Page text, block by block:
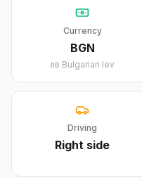
Currency
BGN
лв Bulgarian lev
Driving
Right side